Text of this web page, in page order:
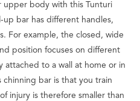
upper body with this Tunturi
up bar has different handles,
For example, the closed, wide
position focuses on different
attached to a wall at home or in
bar is that you train
injury is therefore smaller than